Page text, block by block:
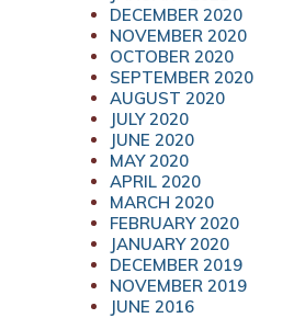
DECEMBER 2020
NOVEMBER 2020
OCTOBER 2020
SEPTEMBER 2020
AUGUST 2020
JULY 2020
JUNE 2020
MAY 2020
APRIL 2020
MARCH 2020
FEBRUARY 2020
JANUARY 2020
DECEMBER 2019
NOVEMBER 2019
JUNE 2016